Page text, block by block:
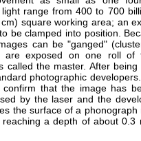
range from 400 to 700
square working area; an
be clamped into position.
can be "ganged"
are exposed on one roll
called the master. After
photographic
that the image has
by the laser and the
the surface of a
a depth of about